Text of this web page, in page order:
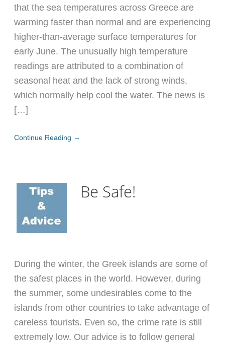
that the sea temperatures across Greece are
warming faster than normal and are experiencing
higher-than-average surface temperatures for
early June. The unusually high temperature
readings are attributed to a combination of
seasonal heat and the lack of strong winds,
which normally help cool the water. The news is
[…]
Continue Reading →
Be Safe!
During the winter, the Greek islands are some of
the safest places in the world. However, during
the summer, some undesirables come to the
islands from other countries to take advantage of
careless tourists. Even so, the crime rate is still
extremely low. Our advice is to follow general